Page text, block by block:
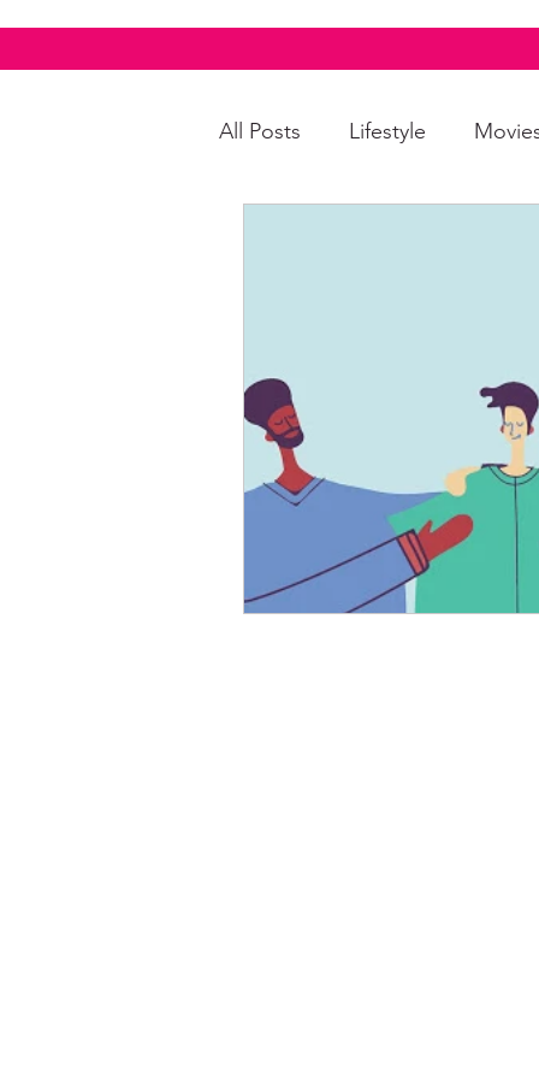
All Posts Lifestyle